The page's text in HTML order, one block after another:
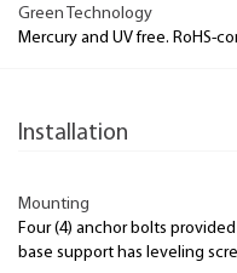
Green Technology
Mercury and UV free. RoHS-
Installation
Mounting
Four (4) anchor bolts
base support has leveling